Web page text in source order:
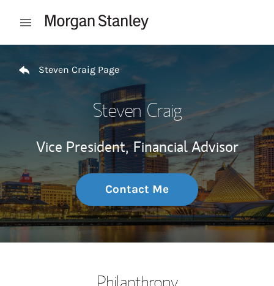
Open mobile menu
Steven Craig Page
Steven Craig
Vice President, Financial Advisor
Contact Me
Philanthropy